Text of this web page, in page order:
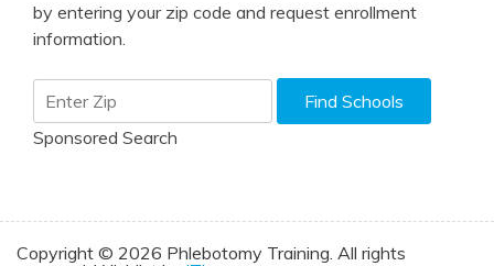
by entering your zip code and request enrollment
information.
Sponsored Search
Copyright © 2026 Phlebotomy Training. All rights